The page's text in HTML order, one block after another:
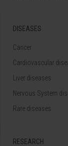
DISEASES
Cancer
Cardiovascular
Liver diseases
Nervous System
Rare diseases
RESEARCH